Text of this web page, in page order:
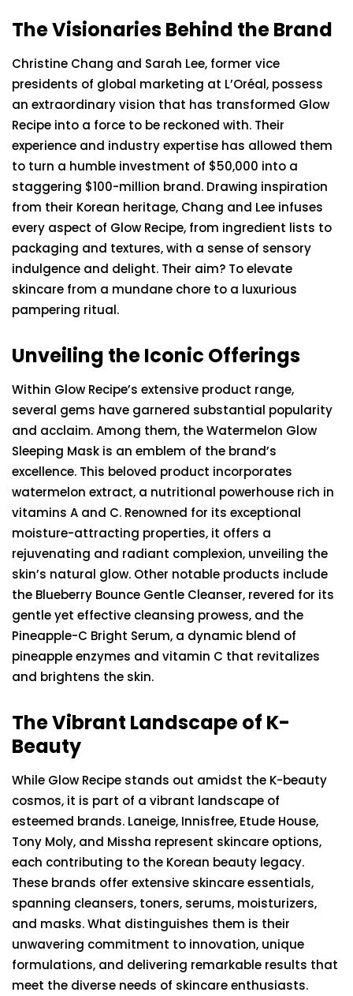
The Visionaries Behind the Brand
Christine Chang and Sarah Lee, former vice
presidents of global marketing at L’Oréal, possess
an extraordinary vision that has transformed Glow
Recipe into a force to be reckoned with. Their
experience and industry expertise has allowed them
to turn a humble investment of $50,000 into a
staggering $100-million brand. Drawing inspiration
from their Korean heritage, Chang and Lee infuses
every aspect of Glow Recipe, from ingredient lists to
packaging and textures, with a sense of sensory
indulgence and delight. Their aim? To elevate
skincare from a mundane chore to a luxurious
pampering ritual.
Unveiling the Iconic Offerings
Within Glow Recipe’s extensive product range,
several gems have garnered substantial popularity
and acclaim. Among them, the Watermelon Glow
Sleeping Mask is an emblem of the brand’s
excellence. This beloved product incorporates
watermelon extract, a nutritional powerhouse rich in
vitamins A and C. Renowned for its exceptional
moisture-attracting properties, it offers a
rejuvenating and radiant complexion, unveiling the
skin’s natural glow. Other notable products include
the Blueberry Bounce Gentle Cleanser, revered for its
gentle yet effective cleansing prowess, and the
Pineapple-C Bright Serum, a dynamic blend of
pineapple enzymes and vitamin C that revitalizes
and brightens the skin.
The Vibrant Landscape of K-
Beauty
While Glow Recipe stands out amidst the K-beauty
cosmos, it is part of a vibrant landscape of
esteemed brands. Laneige, Innisfree, Etude House,
Tony Moly, and Missha represent skincare options,
each contributing to the Korean beauty legacy.
These brands offer extensive skincare essentials,
spanning cleansers, toners, serums, moisturizers,
and masks. What distinguishes them is their
unwavering commitment to innovation, unique
formulations, and delivering remarkable results that
meet the diverse needs of skincare enthusiasts.